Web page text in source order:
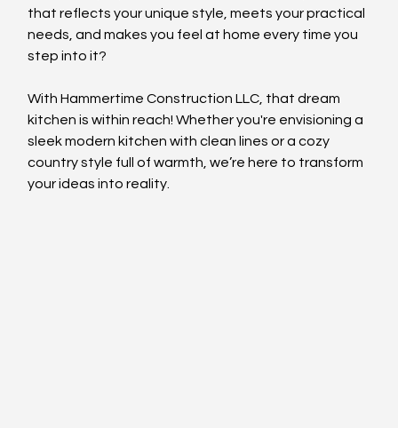
that reflects your unique style, meets your practical
needs, and makes you feel at home every time you
step into it?
With Hammertime Construction LLC, that dream
kitchen is within reach! Whether you're envisioning a
sleek modern kitchen with clean lines or a cozy
country style full of warmth, we’re here to transform
your ideas into reality.